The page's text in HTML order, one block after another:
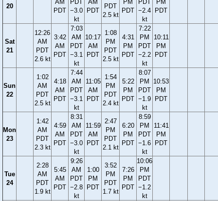
20
AM
PDT
PDT
−3.0
kt
AM
PDT
PDT
2.5 kt
PM
PDT
PDT
−2.4
kt
PM
PDT
Sat
21
12:26
AM
PDT
2.6 kt
3:42
AM
PDT
7:03
AM
PDT
−3.1
kt
10:17
AM
PDT
1:08
PM
PDT
2.5 kt
4:31
PM
PDT
7:22
PM
PDT
−2.2
kt
10:11
PM
PDT
Sun
22
1:02
AM
PDT
2.5 kt
4:18
AM
PDT
7:44
AM
PDT
−3.1
kt
11:05
AM
PDT
1:54
PM
PDT
2.4 kt
5:22
PM
PDT
8:07
PM
PDT
−1.9
kt
10:53
PM
PDT
Mon
23
1:42
AM
PDT
2.3 kt
4:59
AM
PDT
8:31
AM
PDT
−3.0
kt
11:59
AM
PDT
2:47
PM
PDT
2.1 kt
6:20
PM
PDT
8:59
PM
PDT
−1.6
kt
11:41
PM
PDT
Tue
24
2:28
AM
PDT
1.9 kt
5:45
AM
PDT
9:26
AM
PDT
−2.8
kt
1:00
PM
PDT
3:52
PM
PDT
1.7 kt
7:26
PM
PDT
10:06
PM
PDT
−1.2
kt